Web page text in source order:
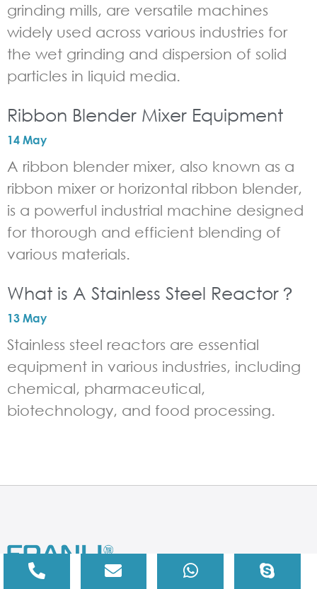
grinding mills, are versatile machines
widely used across various industries for
the wet grinding and dispersion of solid
particles in liquid media.
Ribbon Blender Mixer Equipment
14 May
A ribbon blender mixer, also known as a
ribbon mixer or horizontal ribbon blender,
is a powerful industrial machine designed
for thorough and efficient blending of
various materials.
What is A Stainless Steel Reactor？
13 May
Stainless steel reactors are essential
equipment in various industries, including
chemical, pharmaceutical,
biotechnology, and food processing.